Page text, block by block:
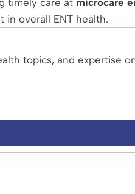
overall ENT health.
topics, and expertise